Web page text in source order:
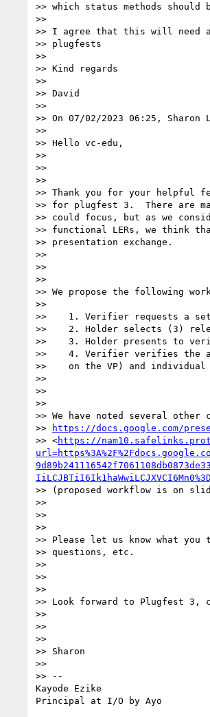
>> which status methods should
>>
>> I agree that this will need
>> plugfests
>>
>> Kind regards
>>
>> David
>>
>> On 07/02/2023 06:25, Sharon
>>
>> Hello vc-edu,
>>
>>
>>
>> Thank you for your helpful
>> for plugfest 3.  There are
>> could focus, but as we
>> functional LERs, we think
>> presentation exchange.
>>
>>
>>
>> We propose the following
>>
>>    1. Verifier requests a
>>    2. Holder selects (3)
>>    3. Holder presents to
>>    4. Verifier verifies the
>>    on the VP) and individual
>>
>>
>>
>> We have noted several
>>
https://docs.google.com/
>> <https://
>> (proposed workflow is on
>>
>>
>>
>> Please let us know what you
>> questions, etc.
>>
>>
>>
>> Look forward to Plugfest 3,
>>
>>
>>
>> Sharon
>>
>> --
Kayode Ezike